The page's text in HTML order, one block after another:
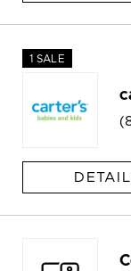
1 SALE